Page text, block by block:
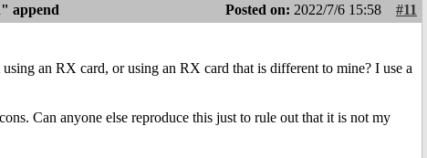
append Posted on: 2022/7/6 15:58
#11
an RX card, or using an RX card that is different to mine? I use a
Can anyone else reproduce this just to rule out that it is not my